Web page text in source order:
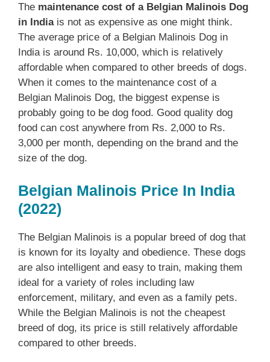
The maintenance cost of a Belgian Malinois Dog
in Indiais not as expensive as one might think.
The average price of a Belgian Malinois Dog in
India is around Rs. 10,000, which is relatively
affordable when compared to other breeds of dogs.
When it comes to the maintenance cost of a
Belgian Malinois Dog, the biggest expense is
probably going to be dog food. Good quality dog
food can cost anywhere from Rs. 2,000 to Rs.
3,000 per month, depending on the brand and the
size of the dog.
Belgian Malinois Price In India
(2022)
The Belgian Malinois is a popular breed of dog that
is known for its loyalty and obedience. These dogs
are also intelligent and easy to train, making them
ideal for a variety of roles including law
enforcement, military, and even as a family pets.
While the Belgian Malinois is not the cheapest
breed of dog, its price is still relatively affordable
compared to other breeds.